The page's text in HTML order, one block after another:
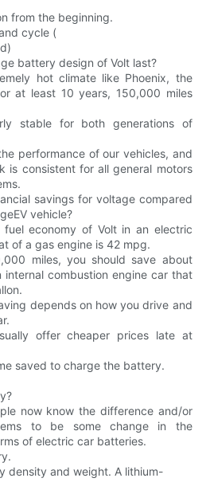
from the beginning.
cycle (
battery design of Volt last?
hot climate like Phoenix, the
at least 10 years, 150,000 miles
stable for both generations of
performance of our vehicles, and
is consistent for all general motors
savings for voltage compared
vehicle?
fuel economy of Volt in an electric
of a gas engine is 42 mpg.
miles, you should save about
internal combustion engine car that
depends on how you drive and
offer cheaper prices late at
saved to charge the battery.
now know the difference and/or
to be some change in the
of electric car batteries.
density and weight. A lithium-